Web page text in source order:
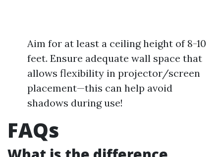
Aim for at least a ceiling height of 8-10
feet. Ensure adequate wall space that
allows flexibility in projector/screen
placement—this can help avoid
shadows during use!
FAQs